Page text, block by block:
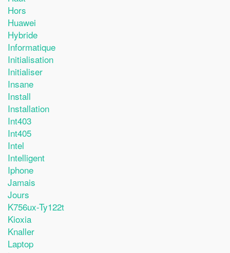
Hors
Huawei
Hybride
Informatique
Initialisation
Initialiser
Insane
Install
Installation
Int403
Int405
Intel
Intelligent
Iphone
Jamais
Jours
K756ux-Ty122t
Kioxia
Knaller
Laptop